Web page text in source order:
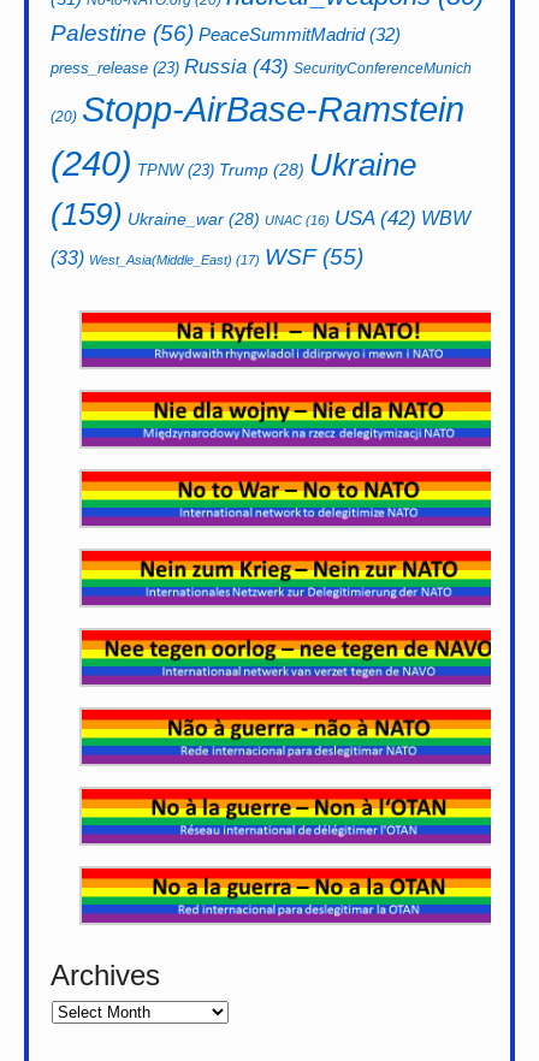
Palestine (56) PeaceSummitMadrid(32)
press_release (23) Russia (43) SecurityConferenceMunich
(20) Stopp-AirBase-Ramstein
(240) TPNW(23) Trump (28) Ukraine
(159) Ukraine_war (28) UNAC (16) USA(42) WBW
(33) West_Asia(Middle_East) (17) WSF(55)
Archives